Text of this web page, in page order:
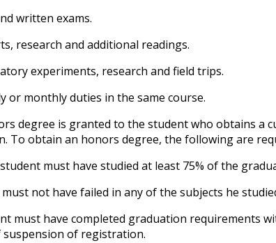
written exams.
research and additional readings.
experiments, research and field trips.
monthly duties in the same course.
degree is granted to the student who obtains a
To obtain an honors degree, the following are
must have studied at least 75% of the
not have failed in any of the subjects he
must have completed graduation requirements
suspension of registration.